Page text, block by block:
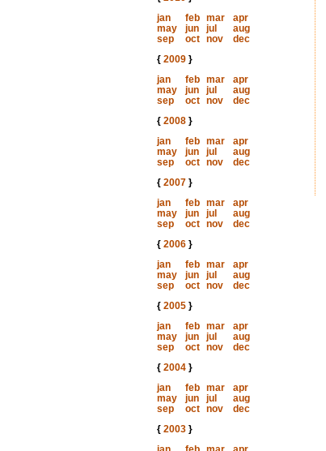
jan
feb mar
apr
may
jun jul
aug
sep
oct nov
dec
{ 2009}
jan
feb mar
apr
may
jun jul
aug
sep
oct nov
dec
{ 2008}
jan
feb mar
apr
may
jun jul
aug
sep
oct nov
dec
{ 2007}
jan
feb mar
apr
may
jun jul
aug
sep
oct nov
dec
{ 2006}
jan
feb mar
apr
may
jun jul
aug
sep
oct nov
dec
{ 2005}
jan
feb mar
apr
may
jun jul
aug
sep
oct nov
dec
{ 2004}
jan
feb mar
apr
may
jun jul
aug
sep
oct nov
dec
{ 2003}